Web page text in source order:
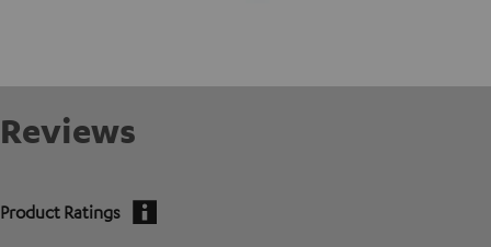
Reviews
Product Ratings